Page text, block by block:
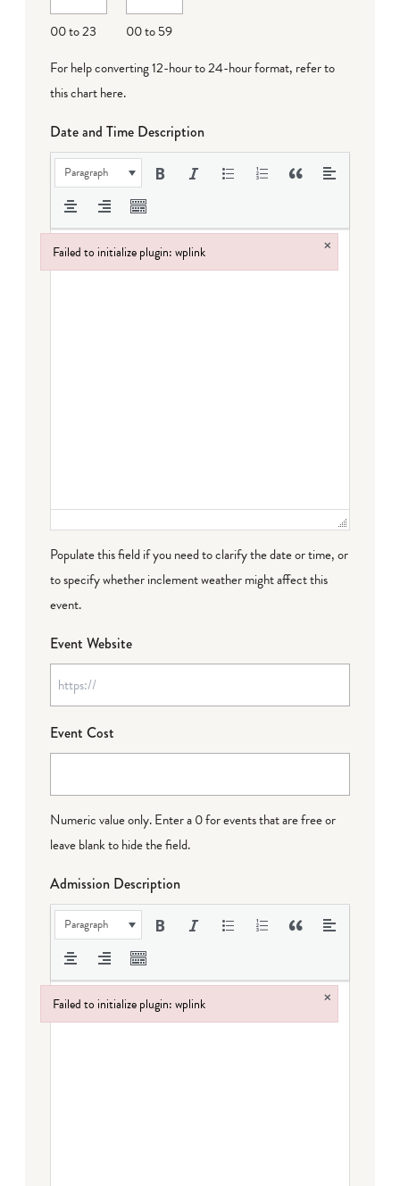
00 to 23
00 to 59
For help converting 12-hour to 24-hour format, refer to
this chart here.
Date and Time Description
Paragraph
Populate this field if you need to clarify the date or time, or
to specify whether inclement weather might affect this
event.
Event Website
Event Cost
Numeric value only. Enter a 0 for events that are free or
leave blank to hide the field.
Admission Description
Paragraph
Failed to initialize plugin: wplink ×
Failed to initialize plugin: wplink
Failed to initialize plugin: wplink ×
Failed to initialize plugin: wplink